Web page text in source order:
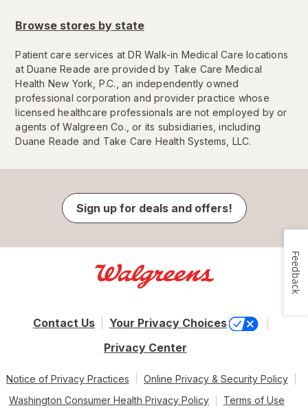
Browse stores by state
Patient care services at DR Walk-in Medical Care locations
at Duane Reade are provided by Take Care Medical
Health New York, P.C., an independently owned
professional corporation and provider practice whose
licensed healthcare professionals are not employed by or
agents of Walgreen Co., or its subsidiaries, including
Duane Reade and Take Care Health Systems, LLC.
Sign up for deals and offers!
Contact Us
Your Privacy Choices
Privacy Center
Notice of Privacy Practices
Online Privacy & Security Policy
Washington Consumer Health Privacy Policy
Terms of Use
Feedback